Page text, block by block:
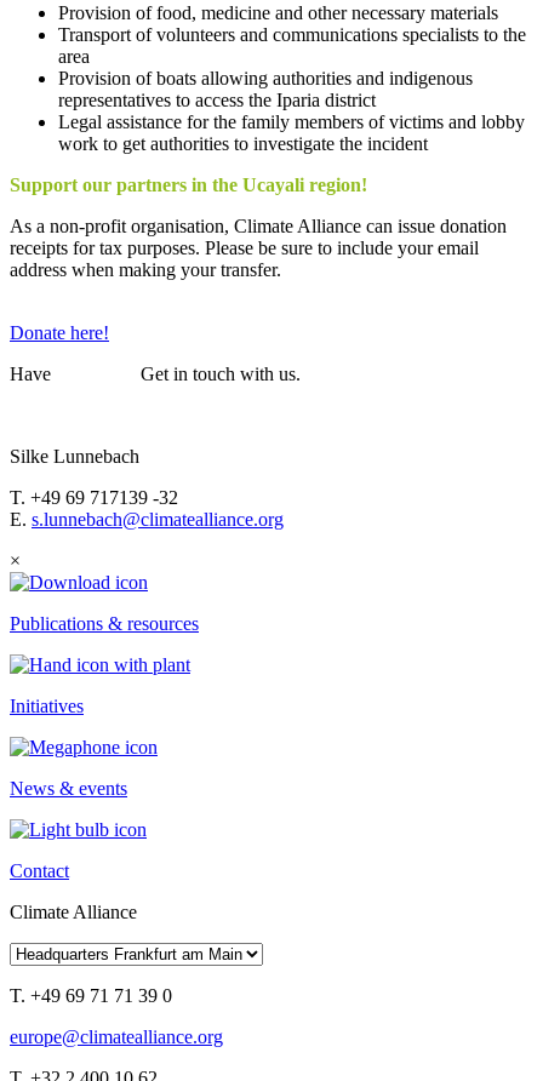
Provision of food, medicine and other necessary materials
Transport of volunteers and communications specialists to the
area
Provision of boats allowing authorities and indigenous
representatives to access the Iparia district
Legal assistance for the family members of victims and lobby
work to get authorities to investigate the incident
Support our partners in the Ucayali region!
As a non-profit organisation, Climate Alliance can issue donation
receipts for tax purposes. Please be sure to include your email
address when making your transfer.
Donate here!
Have
Get in touch with us.
Silke Lunnebach
T. +49 69 717139 -32
E. s.lunnebach@climatealliance.org
×
Publications & resources
Initiatives
News & events
Contact
Climate Alliance
T. +49 69 71 71 39 0
europe@climatealliance.org